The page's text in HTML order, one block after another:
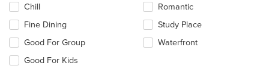
following
checkboxes
will
update
content
Chill
Fine Dining
Good For Group
Good For Kids
Romantic
Study Place
Waterfront